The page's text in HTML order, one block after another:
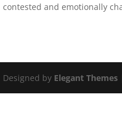
contested and emotionally
Designed by Elegant Themes